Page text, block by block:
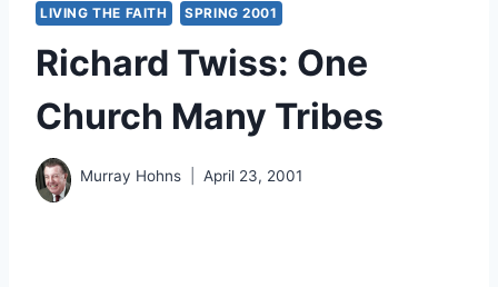
LIVING THE FAITH SPRING 2001
Richard Twiss: One
Church Many Tribes
Murray Hohns April 23, 2001